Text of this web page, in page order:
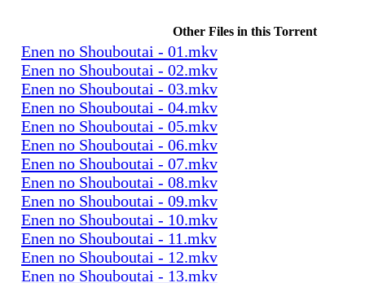
Other Files in this Torrent
Enen no Shouboutai - 01.mkv
Enen no Shouboutai - 02.mkv
Enen no Shouboutai - 03.mkv
Enen no Shouboutai - 04.mkv
Enen no Shouboutai - 05.mkv
Enen no Shouboutai - 06.mkv
Enen no Shouboutai - 07.mkv
Enen no Shouboutai - 08.mkv
Enen no Shouboutai - 09.mkv
Enen no Shouboutai - 10.mkv
Enen no Shouboutai - 11.mkv
Enen no Shouboutai - 12.mkv
Enen no Shouboutai - 13.mkv